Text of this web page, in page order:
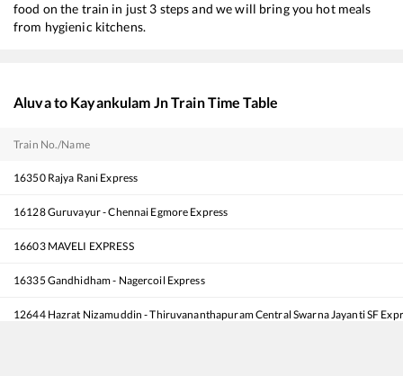
food on the train in just 3 steps and we will bring you hot meals
from hygienic kitchens.
Aluvato Kayankulam JnTrain Time Table
Train No./Name
16350 Rajya Rani Express
16128Guruvayur - Chennai Egmore Express
16603 MAVELI EXPRESS
16335 Gandhidham - Nagercoil Express
12644 Hazrat Nizamuddin - Thiruvananthapuram Central Swarna Jayanti SF